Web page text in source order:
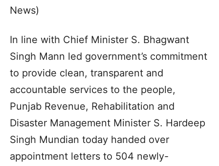
News)
In line with Chief Minister S. Bhagwant
Singh Mann led government’s commitment
to provide clean, transparent and
accountable services to the people,
Punjab Revenue, Rehabilitation and
Disaster Management Minister S. Hardeep
Singh Mundian today handed over
appointment letters to 504 newly-